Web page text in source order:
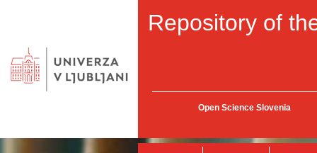
Repository of
Open Science Slovenia